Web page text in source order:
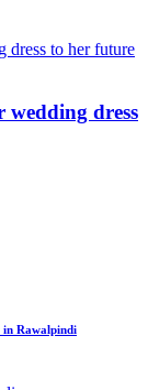
wedding dress
in Rawalpindi